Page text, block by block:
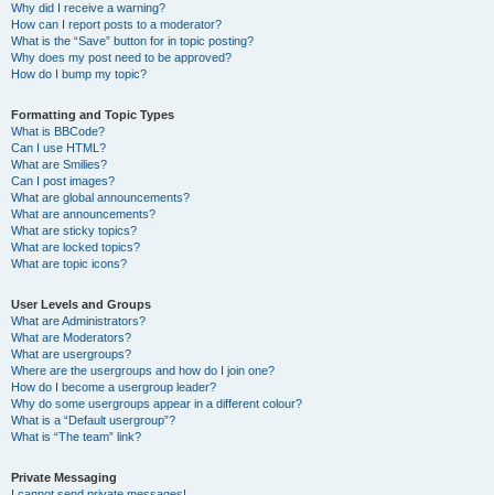
Why did I receive a warning?
How can I report posts to a moderator?
What is the “Save” button for in topic posting?
Why does my post need to be approved?
How do I bump my topic?
Formatting and Topic Types
What is BBCode?
Can I use HTML?
What are Smilies?
Can I post images?
What are global announcements?
What are announcements?
What are sticky topics?
What are locked topics?
What are topic icons?
User Levels and Groups
What are Administrators?
What are Moderators?
What are usergroups?
Where are the usergroups and how do I join one?
How do I become a usergroup leader?
Why do some usergroups appear in a different colour?
What is a “Default usergroup”?
What is “The team” link?
Private Messaging